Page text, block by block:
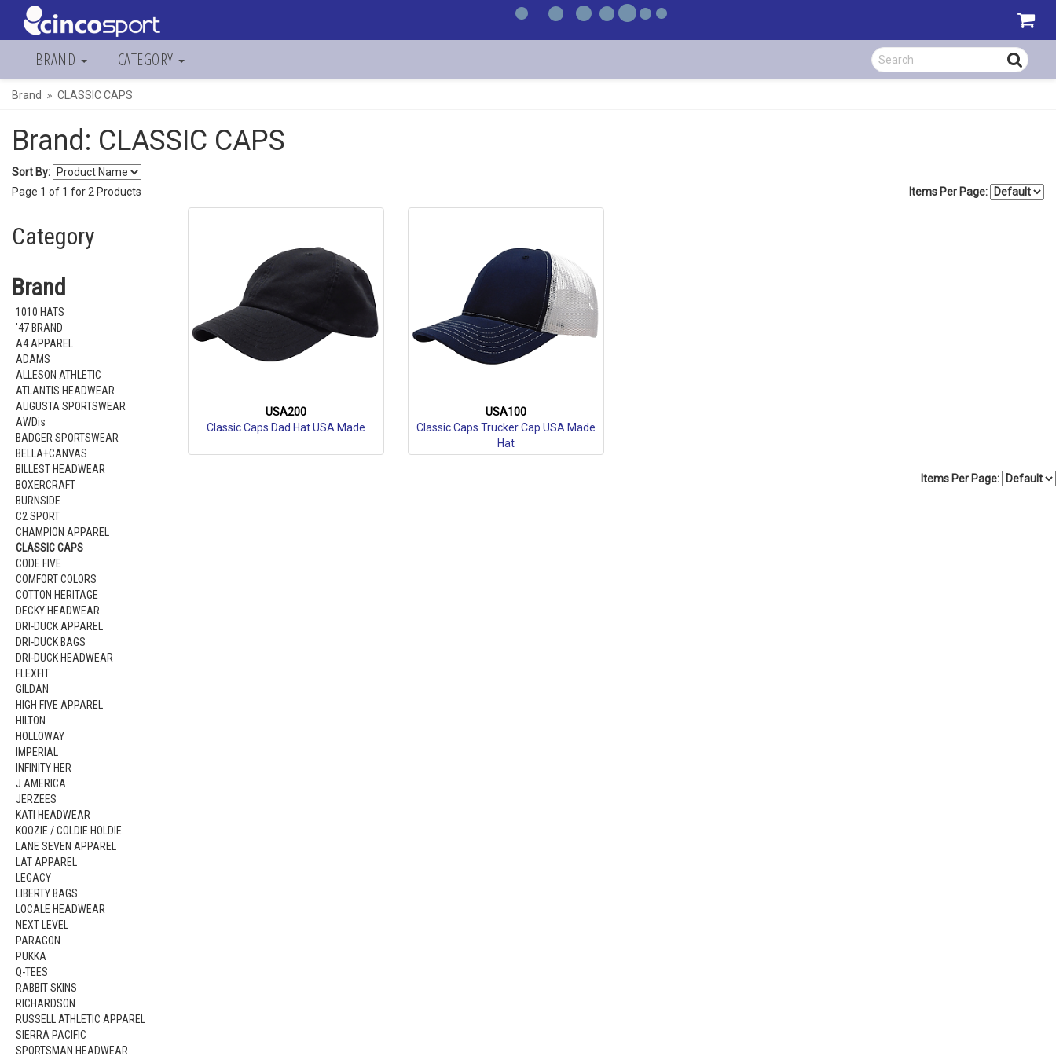
BRAND CATEGORY
Brand CLASSIC CAPS
Brand: CLASSIC CAPS
Sort By:
Items Per Page:
Page 1 of 1 for 2 Products
Category
Brand
1010 HATS
'47 BRAND
A4 APPAREL
ADAMS
ALLESON ATHLETIC
ATLANTIS HEADWEAR
AUGUSTA SPORTSWEAR
AWDis
BADGER SPORTSWEAR
BELLA+CANVAS
BILLEST HEADWEAR
BOXERCRAFT
BURNSIDE
C2 SPORT
CHAMPION APPAREL
CLASSIC CAPS
CODE FIVE
COMFORT COLORS
COTTON HERITAGE
DECKY HEADWEAR
DRI-DUCK APPAREL
DRI-DUCK BAGS
DRI-DUCK HEADWEAR
FLEXFIT
GILDAN
HIGH FIVE APPAREL
HILTON
HOLLOWAY
IMPERIAL
INFINITY HER
J.AMERICA
JERZEES
KATI HEADWEAR
KOOZIE / COLDIE HOLDIE
LANE SEVEN APPAREL
LAT APPAREL
LEGACY
LIBERTY BAGS
LOCALE HEADWEAR
NEXT LEVEL
PARAGON
PUKKA
Q-TEES
RABBIT SKINS
RICHARDSON
RUSSELL ATHLETIC APPAREL
SIERRA PACIFIC
SPORTSMAN HEADWEAR
USA200
Classic Caps Dad Hat USA Made
USA100
Classic Caps Trucker Cap USA Made
Hat
Items Per Page: